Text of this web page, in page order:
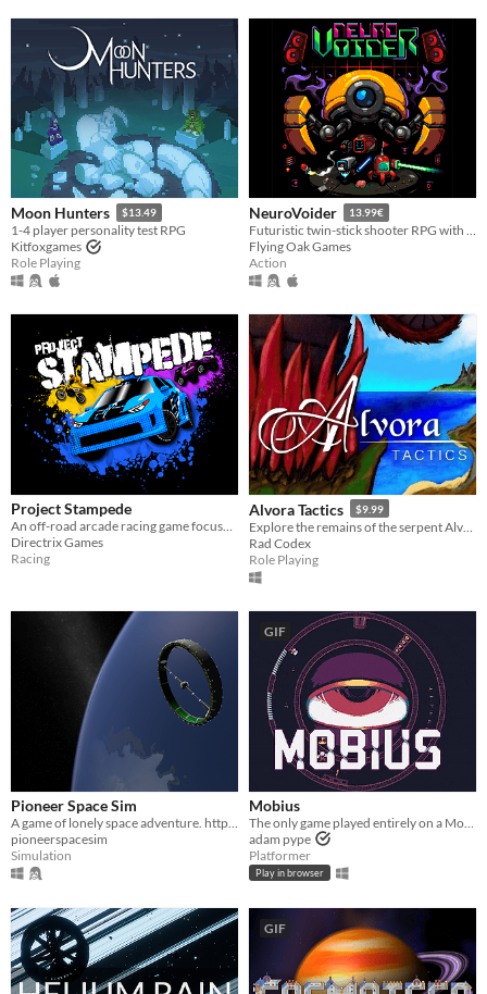
Moon Hunters $13.49
1-4 player personality test RPG
Kitfoxgames
Role Playing
NeuroVoider 13.99€
Futuristic twin-stick shooter RPG with tons of loot and procedural content.
Flying Oak Games
Action
Project Stampede
An off-road arcade racing game focused on high-speed vehicular combat. Welcome to the Festival!
Directrix Games
Racing
Alvora Tactics $9.99
Rad Codex
Role Playing
Pioneer Space Sim
pioneerspacesim
Simulation
GIF
Mobius
adam pype
Platformer
Play in browser
GIF